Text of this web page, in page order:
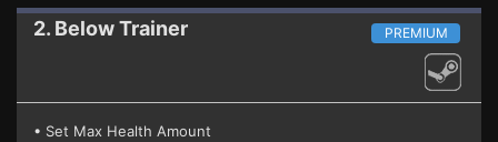
2. BelowTrainer PREMIUM
• Set Max Health Amount